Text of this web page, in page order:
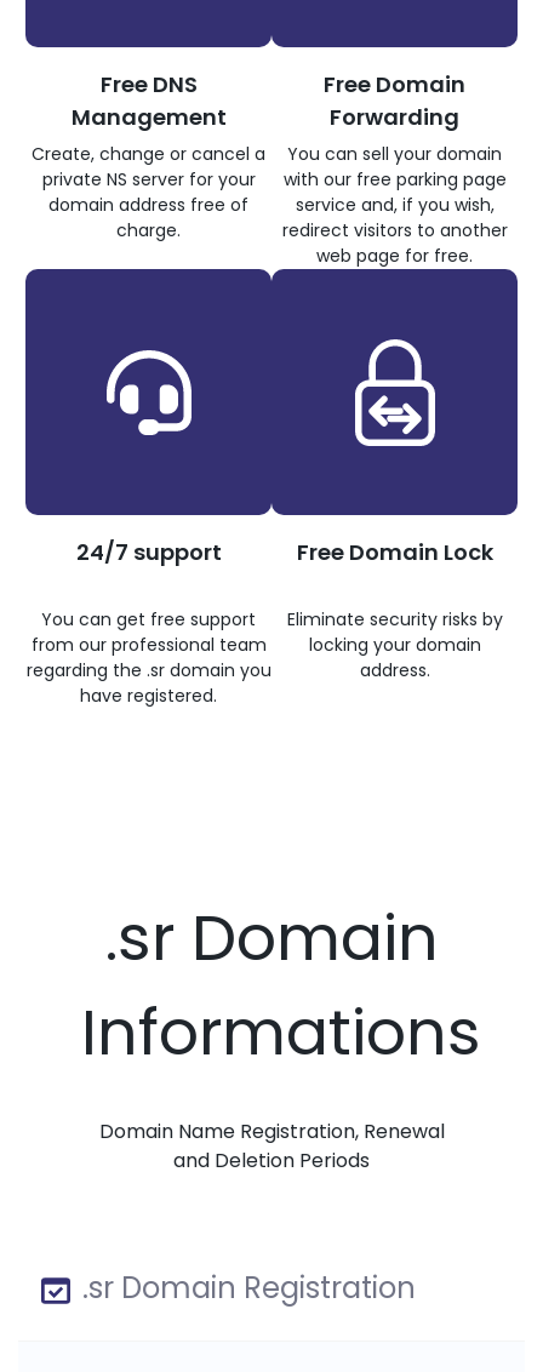
Free DNS
Management
Create, change or cancel a
private NS server for your
domain address free of
charge.
Free Domain
Forwarding
You can sell your domain
with our free parking page
service and, if you wish,
redirect visitors to another
web page for free.
24/7 support
You can get free support
from our professional team
regarding the .sr domain you
have registered.
Free Domain Lock
Eliminate security risks by
locking your domain
address.
.sr Domain
Informations
Domain Name Registration, Renewal
and Deletion Periods
.sr Domain Registration